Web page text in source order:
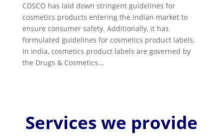
CDSCO has laid down stringent guidelines for
cosmetics products entering the Indian market to
ensure consumer safety. Additionally, it has
formulated guidelines for cosmetics product labels.
In India, cosmetics product labels are governed by
the Drugs & Cosmetics...
Services we provide